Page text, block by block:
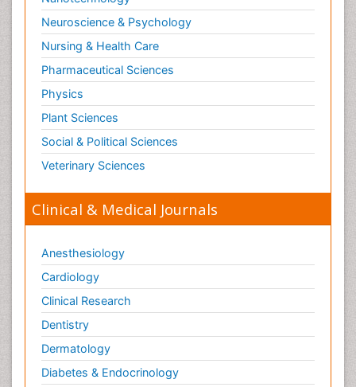
Neuroscience & Psychology
Nursing & Health Care
Pharmaceutical Sciences
Physics
Plant Sciences
Social & Political Sciences
Veterinary Sciences
Clinical & Medical Journals
Anesthesiology
Cardiology
Clinical Research
Dentistry
Dermatology
Diabetes & Endocrinology